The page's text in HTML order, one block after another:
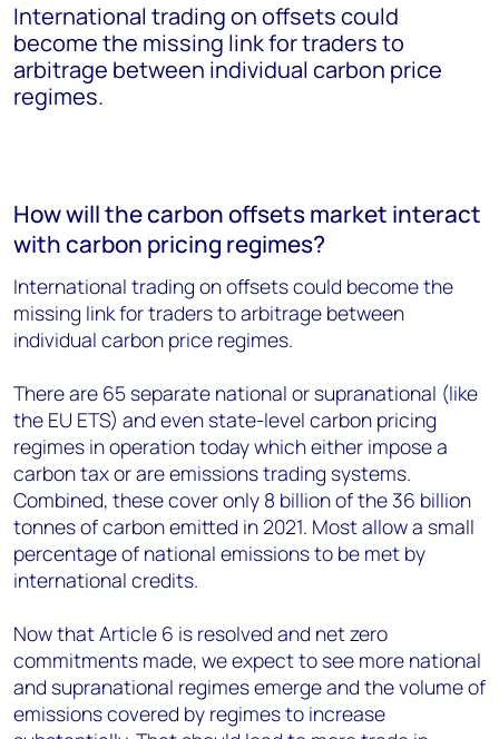
International trading on offsets could
become the missing link for traders to
arbitrage between individual carbon price
regimes.
How will the carbon offsets market interact
with carbon pricing regimes?
International trading on offsets could become the
missing link for traders to arbitrage between
individual carbon price regimes.
There are 65 separate national or supranational (like
the EU ETS) and even state-level carbon pricing
regimes in operation today which either impose a
carbon tax or are emissions trading systems.
Combined, these cover only 8 billion of the 36 billion
tonnes of carbon emitted in 2021. Most allow a small
percentage of national emissions to be met by
international credits.
Now that Article 6 is resolved and net zero
commitments made, we expect to see more national
and supranational regimes emerge and the volume of
emissions covered by regimes to increase